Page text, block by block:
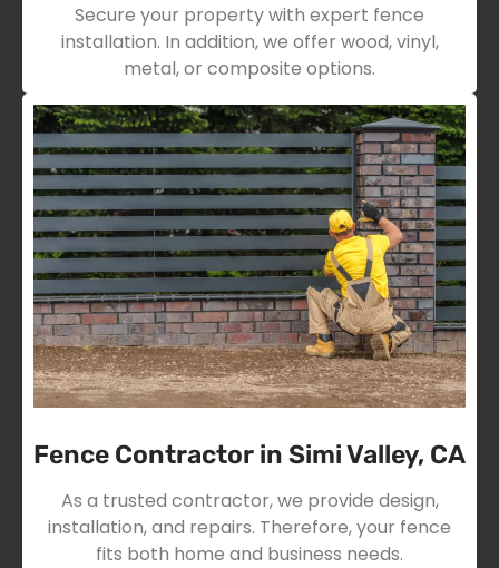
Secure your property with expert fence
installation. In addition, we offer wood, vinyl,
metal, or composite options.
Fence Contractor in Simi Valley, CA
As a trusted contractor, we provide design,
installation, and repairs. Therefore, your fence
fits both home and business needs.